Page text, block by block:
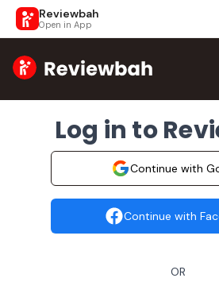
Reviewbah
Open in App
Home
Log in to
Continue with
Continue with
OR